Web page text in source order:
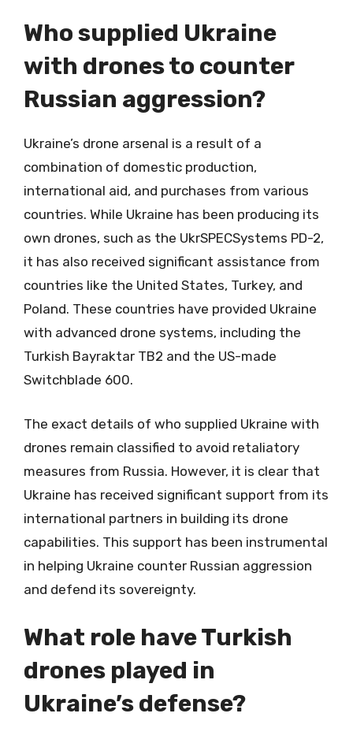
Who supplied Ukraine
with drones to counter
Russian aggression?
Ukraine’s drone arsenal is a result of a
combination of domestic production,
international aid, and purchases from various
countries. While Ukraine has been producing its
own drones, such as the UkrSPECSystems PD-2,
it has also received significant assistance from
countries like the United States, Turkey, and
Poland. These countries have provided Ukraine
with advanced drone systems, including the
Turkish Bayraktar TB2 and the US-made
Switchblade 600.
The exact details of who supplied Ukraine with
drones remain classified to avoid retaliatory
measures from Russia. However, it is clear that
Ukraine has received significant support from its
international partners in building its drone
capabilities. This support has been instrumental
in helping Ukraine counter Russian aggression
and defend its sovereignty.
What role have Turkish
drones played in
Ukraine’s defense?